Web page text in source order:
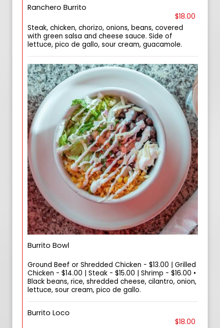
Ranchero Burrito
$18.00
Steak, chicken, chorizo, onions, beans, covered
with green salsa and cheese sauce. Side of
lettuce, pico de gallo, sour cream, guacamole.
Burrito Bowl
Ground Beef or Shredded Chicken - $13.00 | Grilled
Chicken - $14.00 | Steak - $15.00 | Shrimp - $16.00 •
Black beans, rice, shredded cheese, cilantro, onion,
lettuce, sour cream, pico de gallo.
Burrito Loco
$18.00